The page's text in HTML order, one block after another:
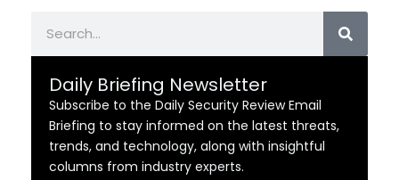
Daily Briefing Newsletter
Subscribe to the Daily Security Review Email
Briefing to stay informed on the latest threats,
trends, and technology, along with insightful
columns from industry experts.